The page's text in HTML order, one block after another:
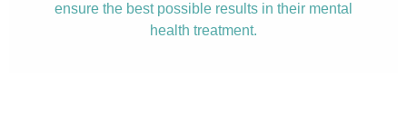
ensure the best possible results in their mental
health treatment.